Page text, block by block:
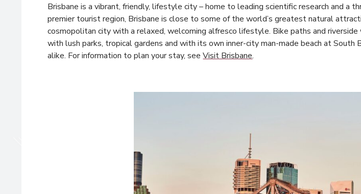
Brisbane is a vibrant, friendly, lifestyle city – home to leading scientific research and a
premier tourist region, Brisbane is close to some of the world’s greatest natural
cosmopolitan city with a relaxed, welcoming alfresco lifestyle. Bike paths and
with lush parks, tropical gardens and with its own inner-city man-made beach at
alike. For information to plan your stay, seeVisit Brisbane.